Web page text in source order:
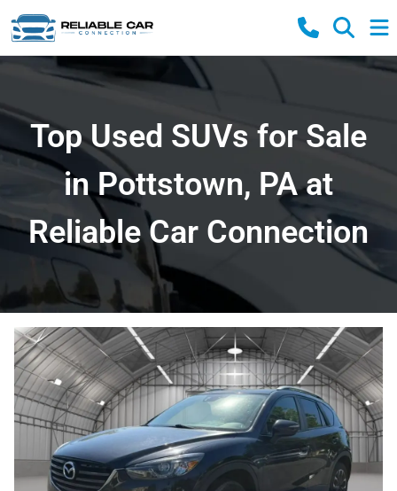
Top Used SUVs for Sale
in Pottstown, PA at
Reliable Car Connection